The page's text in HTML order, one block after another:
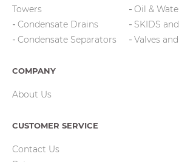
Towers
Condensate Drains
Condensate Separators
Oil &
SKIDS
Valves
COMPANY
About Us
CUSTOMER SERVICE
Contact Us